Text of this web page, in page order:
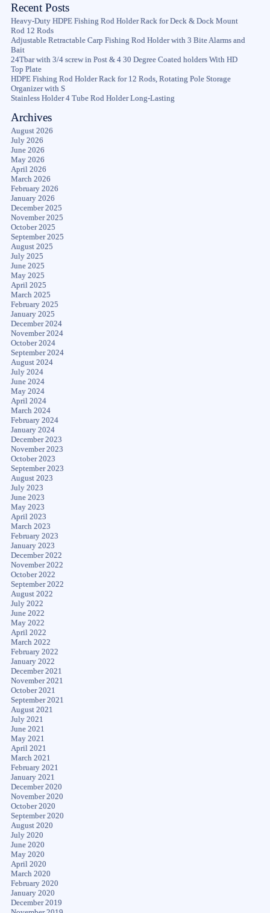
Recent Posts
Heavy-Duty HDPE Fishing Rod Holder Rack for Deck & Dock Mount
Rod 12 Rods
Adjustable Retractable Carp Fishing Rod Holder with 3 Bite Alarms and
Bait
24Tbar with 3/4 screw in Post & 4 30 Degree Coated holders With HD
Top Plate
HDPE Fishing Rod Holder Rack for 12 Rods, Rotating Pole Storage
Organizer with S
Stainless Holder 4 Tube Rod Holder Long-Lasting
Archives
August 2026
July 2026
June 2026
May 2026
April 2026
March 2026
February 2026
January 2026
December 2025
November 2025
October 2025
September 2025
August 2025
July 2025
June 2025
May 2025
April 2025
March 2025
February 2025
January 2025
December 2024
November 2024
October 2024
September 2024
August 2024
July 2024
June 2024
May 2024
April 2024
March 2024
February 2024
January 2024
December 2023
November 2023
October 2023
September 2023
August 2023
July 2023
June 2023
May 2023
April 2023
March 2023
February 2023
January 2023
December 2022
November 2022
October 2022
September 2022
August 2022
July 2022
June 2022
May 2022
April 2022
March 2022
February 2022
January 2022
December 2021
November 2021
October 2021
September 2021
August 2021
July 2021
June 2021
May 2021
April 2021
March 2021
February 2021
January 2021
December 2020
November 2020
October 2020
September 2020
August 2020
July 2020
June 2020
May 2020
April 2020
March 2020
February 2020
January 2020
December 2019